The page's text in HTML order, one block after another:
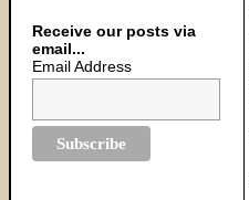
Receive our posts via
email...
Email Address